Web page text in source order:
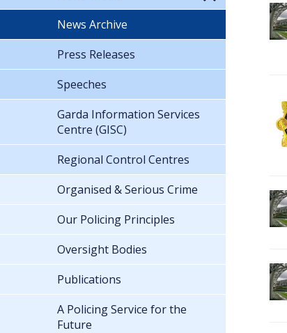
News Archive
Press Releases
Speeches
Garda Information Services
Centre (GISC)
Regional Control Centres
Organised & Serious Crime
Our Policing Principles
Oversight Bodies
Publications
A Policing Service for the
Future